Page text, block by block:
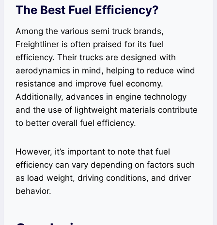
The Best Fuel Efficiency?
Among the various semi truck brands,
Freightliner is often praised for its fuel
efficiency. Their trucks are designed with
aerodynamics in mind, helping to reduce wind
resistance and improve fuel economy.
Additionally, advances in engine technology
and the use of lightweight materials contribute
to better overall fuel efficiency.
However, it’s important to note that fuel
efficiency can vary depending on factors such
as load weight, driving conditions, and driver
behavior.